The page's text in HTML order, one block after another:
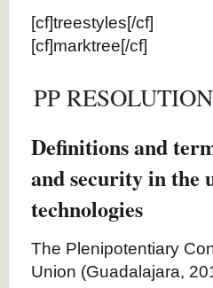
[cf]treestyles[/cf]
[cf]marktree[/cf]
PP
Definitions and
and security in the
technologies
The Plenipotentiary
Union (Guadalajara,